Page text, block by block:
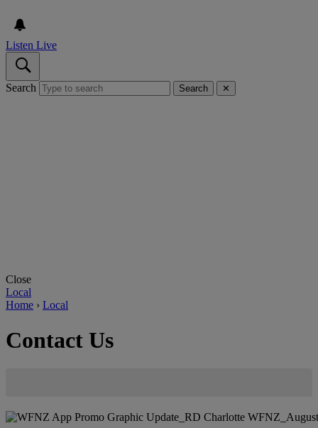
Listen Live
Search Search ✕
Close
Local
Home › Local
Contact Us